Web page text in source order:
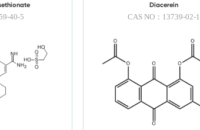
40-5
Diacerein
CAS NO：13739-02-1